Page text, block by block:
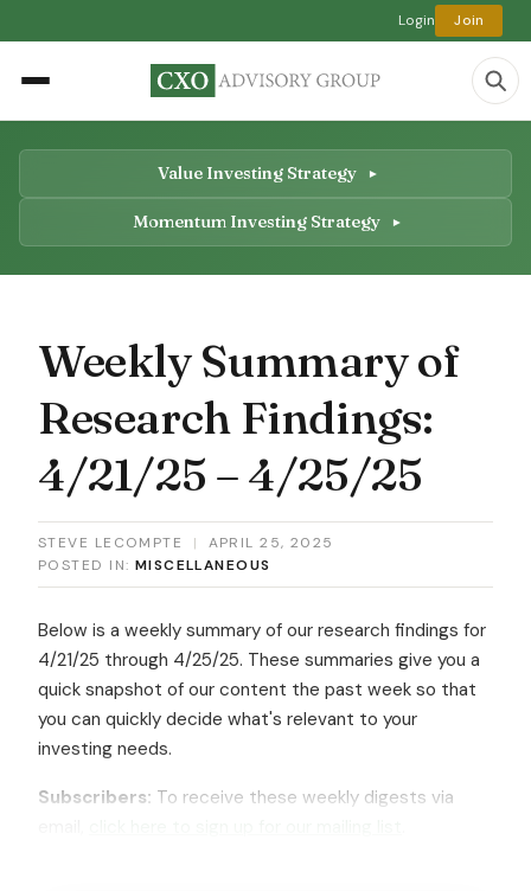
Login Join
Value Investing Strategy
Momentum Investing Strategy
Weekly Summary of
Research Findings:
4/21/25 – 4/25/25
STEVE LECOMPTE |
APRIL 25, 2025
POSTED IN: MISCELLANEOUS
Below is a weekly summary of our research findings for
4/21/25 through 4/25/25. These summaries give you a
quick snapshot of our content the past week so that
you can quickly decide what's relevant to your
investing needs.
Subscribers: To receive these weekly digests via